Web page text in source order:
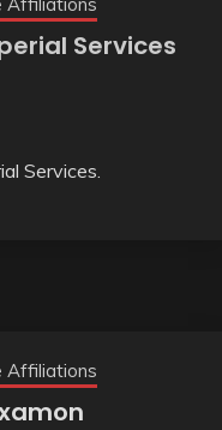
Services
Services.
Affiliations